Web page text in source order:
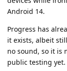
Android 14.
Progress has
it exists, albeit
no sound, so it is
public testing yet.